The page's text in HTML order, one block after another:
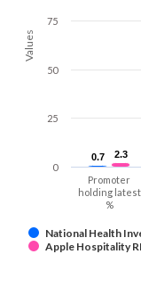
Values
0.7
0.7 2.3
2.3
National Health
Apple Hospitality
Promoter
holding latest
%
0
25
50
75